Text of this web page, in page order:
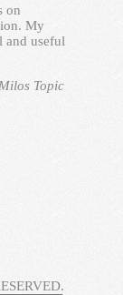
on
My
and useful
Topic